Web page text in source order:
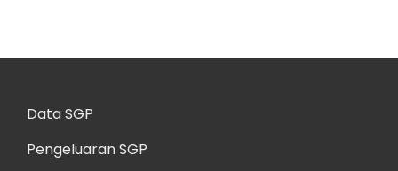
Data SGP
Pengeluaran SGP